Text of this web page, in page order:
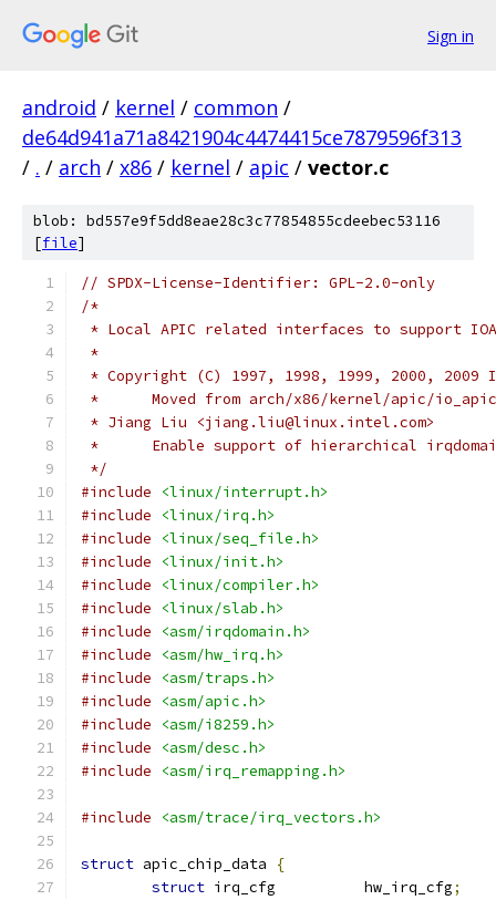
Sign in
android / kernel / common /
de64d941a71a8421904c4474415ce7879596f313
/ . / arch / x86 / kernel / apic / vector.c
blob: bd557e9f5dd8eae28c3c77854855cdeebec53116
[file]
// SPDX-License-Identifier: GPL-2.0-only
/*
* Local APIC related interfaces to support
*
* Copyright (C) 1997, 1998, 1999, 2000, 2009
*	Moved from arch/x86/kernel/apic/
* Jiang Liu <jiang.liu@linux.intel.com>
*	Enable support of hierarchical
*/
#include
<linux/interrupt.h>
#include
<linux/irq.h>
#include
<linux/seq_file.h>
#include
<linux/init.h>
#include
<linux/compiler.h>
#include
<linux/slab.h>
#include
<asm/irqdomain.h>
#include
<asm/hw_irq.h>
#include
<asm/traps.h>
#include
<asm/apic.h>
#include
<asm/i8259.h>
#include
<asm/desc.h>
#include
<asm/irq_remapping.h>
#include <asm/trace/irq_vectors.h>
struct apic_chip_data
{
struct
irq_cfg		hw_irq_cfg;